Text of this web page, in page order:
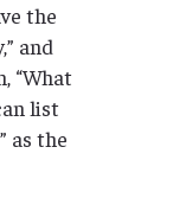
the
and
“What
list
as the